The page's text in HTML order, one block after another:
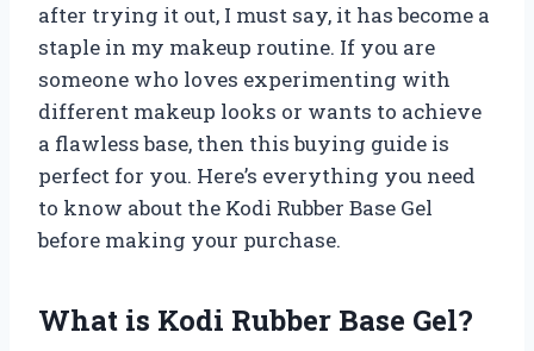
after trying it out, I must say, it has become a
staple in my makeup routine. If you are
someone who loves experimenting with
different makeup looks or wants to achieve
a flawless base, then this buying guide is
perfect for you. Here’s everything you need
to know about the Kodi Rubber Base Gel
before making your purchase.
What is Kodi Rubber Base Gel?